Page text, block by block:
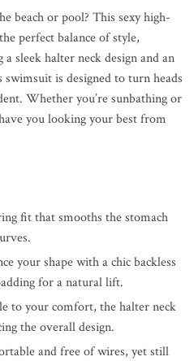
beach or pool? This sexy high-
perfect balance of style,
sleek halter neck design and an
is designed to turn heads
Whether you’re sunbathing or
you looking your best from
fit that smooths the stomach
your shape with a chic backless
for a natural lift.
to your comfort, the halter neck
the overall design.
and free of wires, yet still